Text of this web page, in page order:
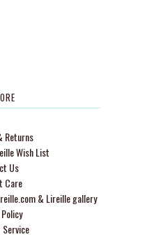
Returns
Wish List
Us
Care
& Lireille gallery